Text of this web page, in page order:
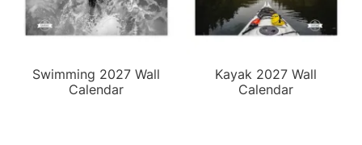
Swimming 2027 Wall
Calendar
Kayak 2027 Wall
Calendar